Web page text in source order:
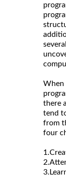
When
there
tend
from
four